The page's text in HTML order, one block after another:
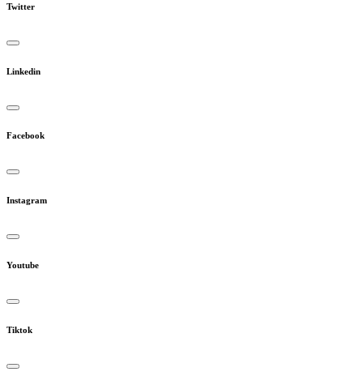
Twitter
Linkedin
Facebook
Instagram
Youtube
Tiktok